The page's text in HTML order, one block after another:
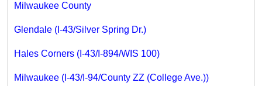
Milwaukee County
Glendale (I-43/Silver Spring Dr.)
Hales Corners (I-43/I-894/WIS 100)
Milwaukee (I-43/I-94/County ZZ (College Ave.))